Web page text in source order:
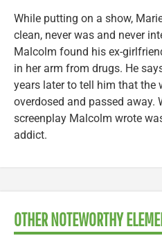
While putting on a show,
clean, never was and never
Malcolm found his ex-
in her arm from drugs. He
years later to tell him that the
overdosed and passed away.
screenplay Malcolm wrote
addict.
OTHER NOTEWORTHY